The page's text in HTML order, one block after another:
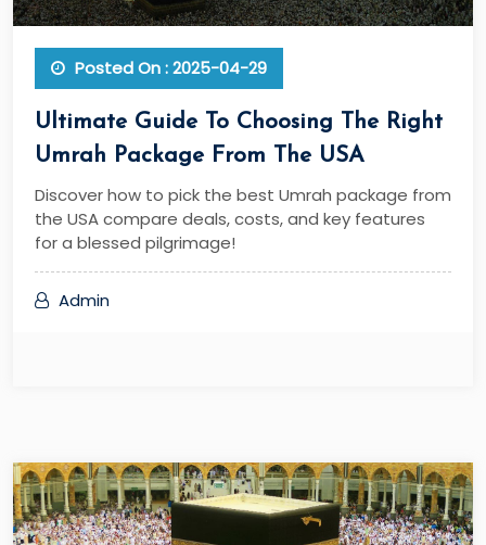
Posted On : 2025-04-29
Ultimate Guide To Choosing The Right
Umrah Package From The USA
Discover how to pick the best Umrah package from
the USA compare deals, costs, and key features
for a blessed pilgrimage!
Admin